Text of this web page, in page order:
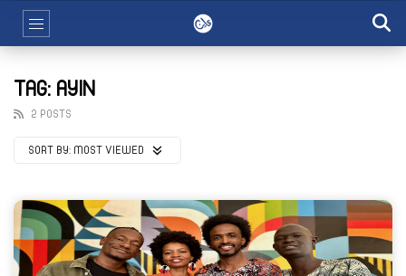
TAG: AYIN
2 POSTS
SORT BY: MOST VIEWED